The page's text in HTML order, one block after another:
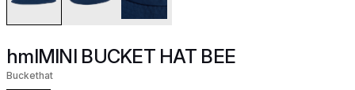
hmlMINI BUCKET HAT BEE
Buckethat